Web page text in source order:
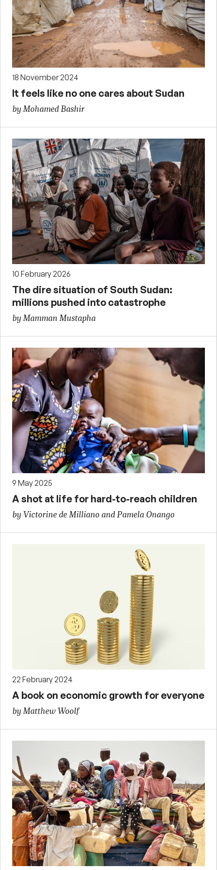
18 November 2024
It feels like no one cares about Sudan
by Mohamed Bashir
10 February 2026
The dire situation of South Sudan:
millions pushed into catastrophe
by Mamman Mustapha
9 May 2025
A shot at life for hard-to-reach children
by Victorine de Milliano and Pamela Onango
22 February 2024
A book on economic growth for everyone
by Matthew Woolf